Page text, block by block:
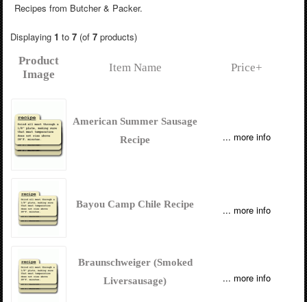
Recipes from Butcher & Packer.
Displaying 1 to 7(of 7products)
Product
Image
Item Name Price+
American Summer Sausage
Recipe
... more info
Bayou Camp Chile Recipe ... more info
Braunschweiger (Smoked
Liversausage)
... more info